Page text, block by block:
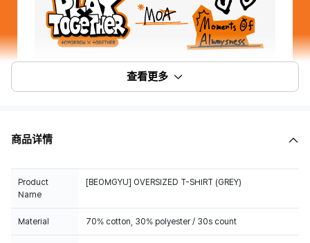
查看更多
商品详情
Product
Name
[BEOMGYU] OVERSIZED T-SHIRT (GREY)
Material 70% cotton, 30% polyester / 30s count